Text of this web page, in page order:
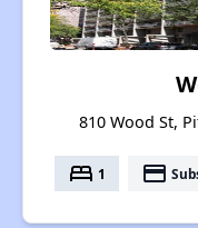
810 Wood St,
bed 1 payment